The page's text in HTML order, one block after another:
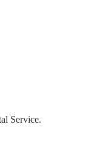
Service.